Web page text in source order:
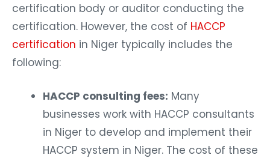
certification body or auditor conducting the
certification. However, the cost of HACCP
certification in Niger typically includes the
following:
HACCP consulting fees: Many
businesses work with HACCP consultants
in Niger to develop and implement their
HACCP system in Niger. The cost of these